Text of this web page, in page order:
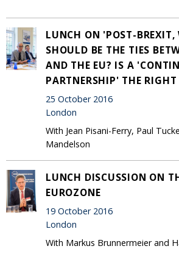
LUNCH ON 'POST-BREXIT,
SHOULD BE THE TIES
AND THE EU? IS A
PARTNERSHIP' THE
25 October 2016
London
With Jean Pisani-Ferry, Paul
Mandelson
LUNCH DISCUSSION ON
EUROZONE
19 October 2016
London
With Markus Brunnermeier and